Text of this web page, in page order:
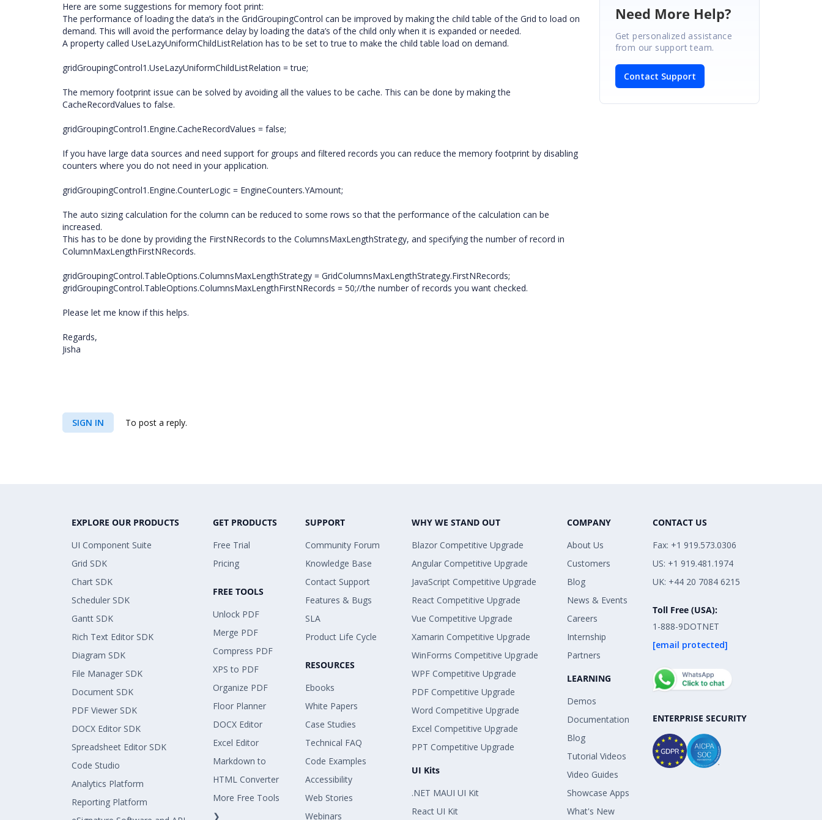
Here are some suggestions for memory foot print:
The performance of loading the data’s in the GridGroupingControl can be improved by making the child table of the Grid to load on
demand. This will avoid the performance delay by loading the data’s of the child only when it is expanded or needed.
A property called UseLazyUniformChildListRelation has to be set to true to make the child table load on demand.
gridGroupingControl1.UseLazyUniformChildListRelation = true;
The memory footprint issue can be solved by avoiding all the values to be cache. This can be done by making the
CacheRecordValues to false.
gridGroupingControl1.Engine.CacheRecordValues = false;
If you have large data sources and need support for groups and filtered records you can reduce the memory footprint by disabling
counters where you do not need in your application.
gridGroupingControl1.Engine.CounterLogic = EngineCounters.YAmount;
The auto sizing calculation for the column can be reduced to some rows so that the performance of the calculation can be
increased.
This has to be done by providing the FirstNRecords to the ColumnsMaxLengthStrategy, and specifying the number of record in
ColumnMaxLengthFirstNRecords.
gridGroupingControl.TableOptions.ColumnsMaxLengthStrategy = GridColumnsMaxLengthStrategy.FirstNRecords;
gridGroupingControl.TableOptions.ColumnsMaxLengthFirstNRecords = 50;//the number of records you want checked.
Please let me know if this helps.
Regards,
Jisha
SIGN IN To post a reply.
Need More Help?
Get personalized assistance
from our support team.
Contact Support
EXPLORE OUR PRODUCTS
UI Component Suite
Grid SDK
Chart SDK
Scheduler SDK
Gantt SDK
Rich Text Editor SDK
Diagram SDK
File Manager SDK
Document SDK
PDF Viewer SDK
DOCX Editor SDK
Spreadsheet Editor SDK
Code Studio
Analytics Platform
Reporting Platform
GET PRODUCTS
Free Trial
Pricing
FREE TOOLS
Unlock PDF
Merge PDF
Compress PDF
XPS to PDF
Organize PDF
Floor Planner
DOCX Editor
Excel Editor
Markdown to
HTML Converter
More Free Tools
❯
SUPPORT
Community Forum
Knowledge Base
Contact Support
Features & Bugs
SLA
Product Life Cycle
RESOURCES
Ebooks
White Papers
Case Studies
Technical FAQ
Code Examples
Accessibility
Web Stories
Webinars
WHY WE STAND OUT
Blazor Competitive Upgrade
Angular Competitive Upgrade
JavaScript Competitive Upgrade
React Competitive Upgrade
Vue Competitive Upgrade
Xamarin Competitive Upgrade
WinForms Competitive Upgrade
WPF Competitive Upgrade
PDF Competitive Upgrade
Word Competitive Upgrade
Excel Competitive Upgrade
PPT Competitive Upgrade
UI Kits
.NET MAUI UI Kit
React UI Kit
COMPANY
About Us
Customers
Blog
News & Events
Careers
Internship
Partners
LEARNING
Demos
Documentation
Blog
Tutorial Videos
Video Guides
Showcase Apps
What's New
CONTACT US
Fax: +1 919.573.0306
US: +1 919.481.1974
UK: +44 20 7084 6215
Toll Free (USA):
1-888-9DOTNET
[email protected]
ENTERPRISE SECURITY